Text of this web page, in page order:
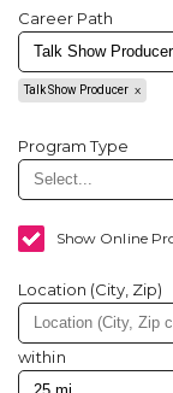
Career Path
Talk Show Producer
Program Type
Show Online
Location (City, Zip)
within